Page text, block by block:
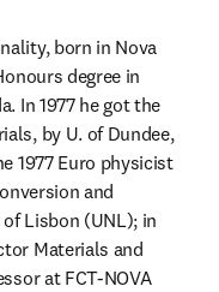
born in Nova
degree in
In 1977 he got the
by U. of Dundee,
1977 Euro physicist
and
Lisbon (UNL); in
Materials and
at FCT-NOVA